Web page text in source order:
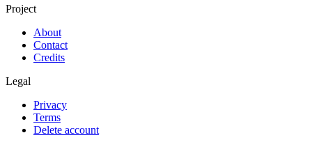
Project
About
Contact
Credits
Legal
Privacy
Terms
Delete account